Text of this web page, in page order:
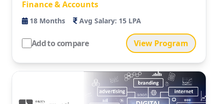
Finance & Accounts
18 Months Avg Salary: 15 LPA
Add to compare View Program